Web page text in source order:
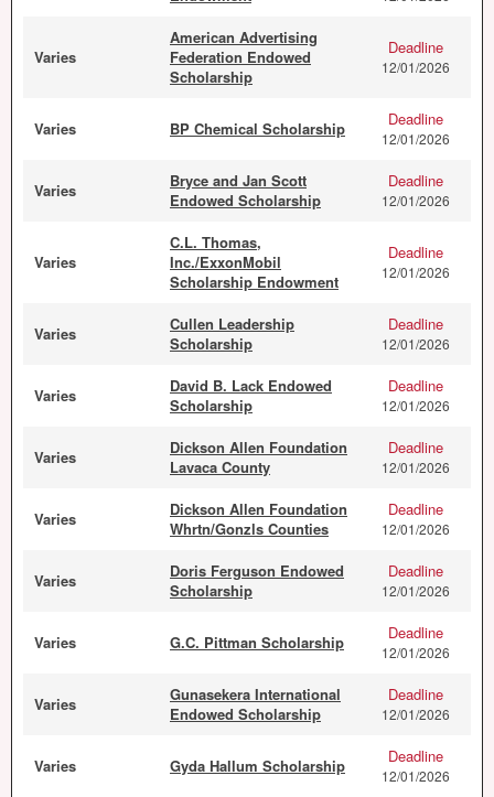
Varies
American Advertising
Federation Endowed
Scholarship
Deadline
12/01/2026
Varies BP Chemical Scholarship Deadline
12/01/2026
Varies
Bryce and Jan Scott
Endowed Scholarship
Deadline
12/01/2026
Varies
C.L. Thomas,
Inc./ExxonMobil
Scholarship Endowment
Deadline
12/01/2026
Varies
Cullen Leadership
Scholarship
Deadline
12/01/2026
Varies
David B. Lack Endowed
Scholarship
Deadline
12/01/2026
Varies
Dickson Allen Foundation
Lavaca County
Deadline
12/01/2026
Varies
Dickson Allen Foundation
Whrtn/Gonzls Counties
Deadline
12/01/2026
Varies
Doris Ferguson Endowed
Scholarship
Deadline
12/01/2026
Varies G.C. Pittman Scholarship Deadline
12/01/2026
Varies
Gunasekera International
Endowed Scholarship
Deadline
12/01/2026
Varies Gyda Hallum Scholarship Deadline
12/01/2026